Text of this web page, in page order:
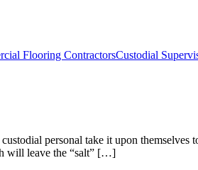
Flooring ContractorsCustodial
personal take it upon
will leave the “salt” […]